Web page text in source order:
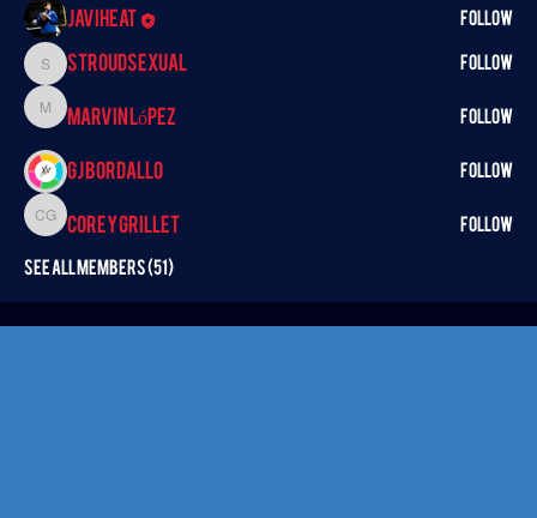
Javiheat Follow
StroudSexual
StroudSexual Follow
Marvin López
Marvin López Follow
GJ BORDALLO Follow
Corey Grillet
Corey Grillet Follow
See All Members (51)